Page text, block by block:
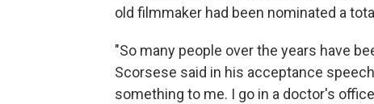
old filmmaker had been nominated a
"So many people over the years have
Scorsese said in his acceptance
something to me. I go in a doctor's